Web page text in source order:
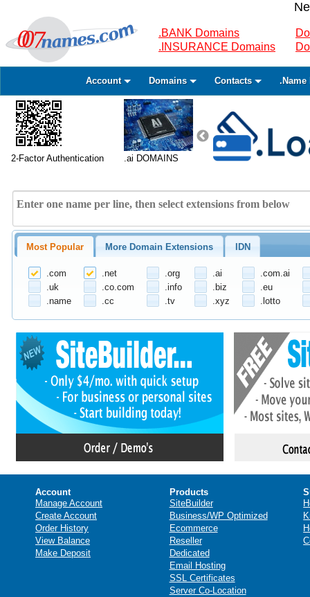
.BANK Domains
.INSURANCE Domains
Account Domains Contacts .Name
2-Factor Authentication .ai DOMAINS
Most Popular More Domain Extensions IDN
.com .net .org .ai
.com.ai
.uk
.co.com .info .biz
.eu
.name
.cc .tv .xyz .lotto
Account
Manage Account
Create Account
Order History
View Balance
Make Deposit
Products
SiteBuilder
Business/WP Optimized
Ecommerce
Reseller
Dedicated
Email Hosting
SSL Certificates
Server Co-Location